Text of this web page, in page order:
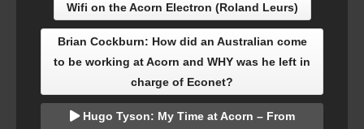
Acornsoft software collection at The Centre for
Wifi on the Acorn Electron (Roland Leurs)
Brian Cockburn: How did an Australian come
to be working at Acorn and WHY was he left in
charge of Econet?
Hugo Tyson: My Time at Acorn – From